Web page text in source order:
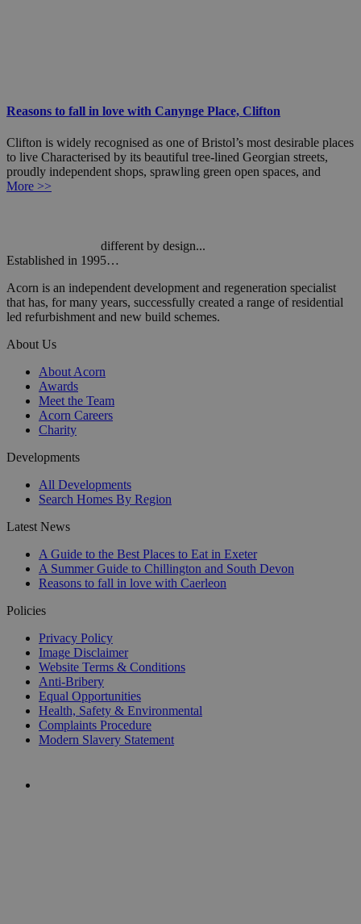
Reasons to fall in love with Canynge Place, Clifton
Clifton is widely recognised as one of Bristol’s most desirable places
to live Characterised by its beautiful tree-lined Georgian streets,
proudly independent shops, sprawling green open spaces, and
More >>
different by design...
Established in 1995…
Acorn is an independent development and regeneration specialist
that has, for many years, successfully created a range of residential
led refurbishment and new build schemes.
About Us
About Acorn
Awards
Meet the Team
Acorn Careers
Charity
Developments
All Developments
Search Homes By Region
Latest News
A Guide to the Best Places to Eat in Exeter
A Summer Guide to Chillington and South Devon
Reasons to fall in love with Caerleon
Policies
Privacy Policy
Image Disclaimer
Website Terms & Conditions
Anti-Bribery
Equal Opportunities
Health, Safety & Environmental
Complaints Procedure
Modern Slavery Statement